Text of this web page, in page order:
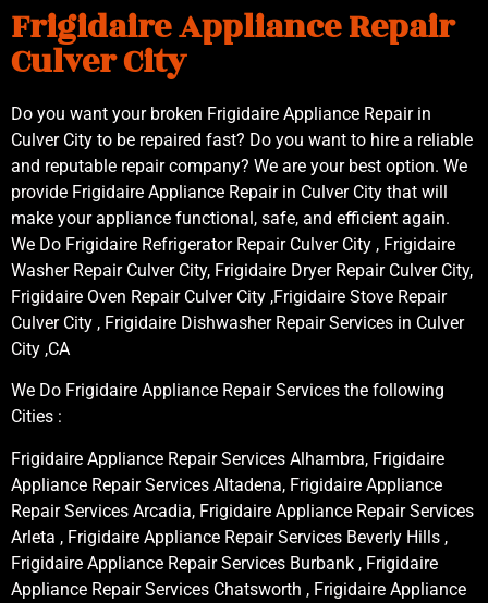
Frigidaire Appliance Repair
Culver City
Do you want your broken Frigidaire Appliance Repair in
Culver City to be repaired fast? Do you want to hire a reliable
and reputable repair company? We are your best option. We
provide Frigidaire Appliance Repair in Culver City that will
make your appliance functional, safe, and efficient again.
We Do Frigidaire Refrigerator Repair Culver City , Frigidaire
Washer Repair Culver City, Frigidaire Dryer Repair Culver City,
Frigidaire Oven Repair Culver City ,Frigidaire Stove Repair
Culver City , Frigidaire Dishwasher Repair Services in Culver
City ,CA
We Do Frigidaire Appliance Repair Services the following
Cities :
Frigidaire Appliance Repair Services Alhambra, Frigidaire
Appliance Repair Services Altadena, Frigidaire Appliance
Repair Services Arcadia, Frigidaire Appliance Repair Services
Arleta , Frigidaire Appliance Repair Services Beverly Hills ,
Frigidaire Appliance Repair Services Burbank , Frigidaire
Appliance Repair Services Chatsworth , Frigidaire Appliance